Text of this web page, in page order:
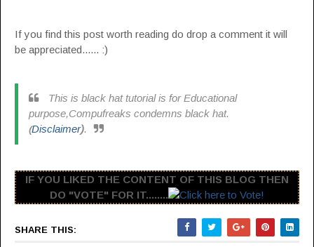
If you find this post worth reading do drop a comment it will
be appreciated...... :)
This is black hat tutorial is for Educational
purpose,Compufreaks condemns black hat.
(Disclaimer).
IF YOU LIKED THE CONTENT OF THIS BLOG THEN
DO "VOTE" FOR IT........
SHARE THIS: